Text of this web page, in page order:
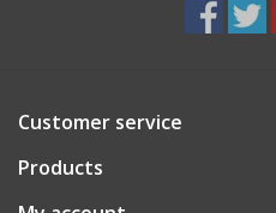
Customer service
Products